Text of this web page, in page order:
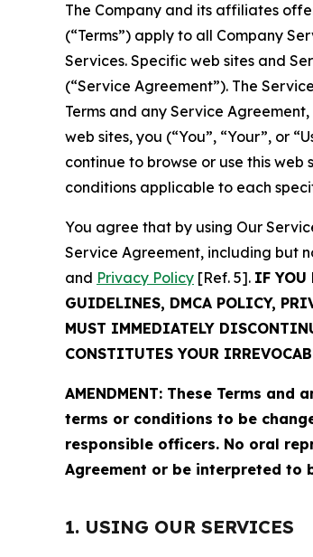
The Company and its affiliates
(“Terms”) apply to all Company
Services. Specific web sites and
(“Service Agreement”). The
Terms and any Service
web sites, you (“You”, “Your”, or
continue to browse or use this
conditions applicable to each
You agree that by using Our
Service Agreement, including but
and Privacy Policy [Ref. 5]. IF YOU
GUIDELINES, DMCA POLICY,
MUST IMMEDIATELY
CONSTITUTES YOUR
AMENDMENT: These Terms
terms or conditions to be
responsible officers. No oral
Agreement or be interpreted to
1. USING OUR SERVICES